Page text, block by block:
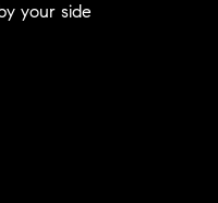
your side